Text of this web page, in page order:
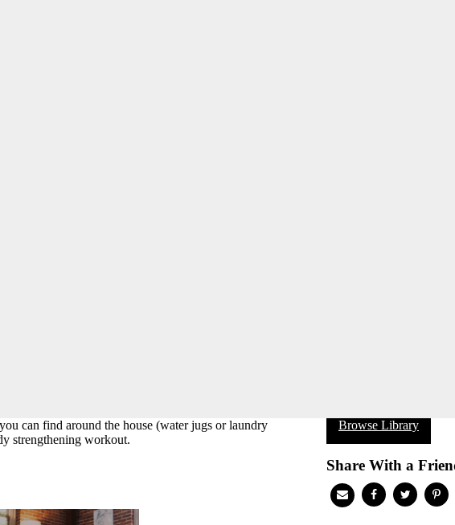
Browse Library
Share With a
can find around the house (water jugs or laundry
strengthening workout.